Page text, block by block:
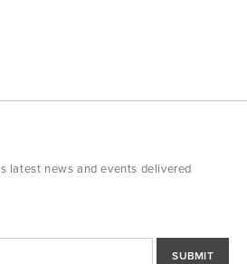
latest news and events delivered
SUBMIT